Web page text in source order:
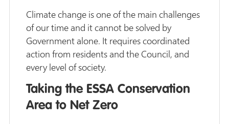
Climate change is one of the main challenges
of our time and it cannot be solved by
Government alone. It requires coordinated
action from residents and the Council, and
every level of society.
Taking the ESSA Conservation
Area to Net Zero